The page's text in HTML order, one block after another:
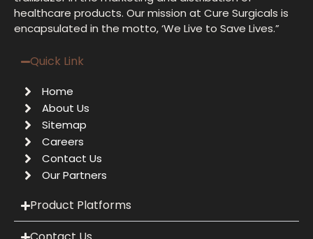
healthcare products. Our mission at Cure Surgicals is
encapsulated in the motto, ‘We Live to Save Lives.”
Quick Link
Home
About Us
Sitemap
Careers
Contact Us
Our Partners
Product Platforms